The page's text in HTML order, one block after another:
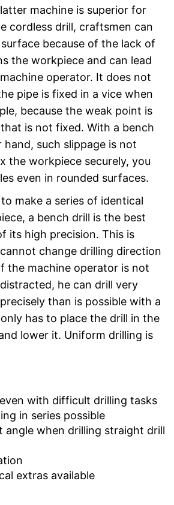
machine is superior for
cordless drill, craftsmen can
because of the lack of
the workpiece and can lead
operator. It does not
pipe is fixed in a vice when
because the weak point is
is not fixed. With a bench
such slippage is not
the workpiece securely, you
even in rounded surfaces.
make a series of identical
a bench drill is the best
its high precision. This is
change drilling direction
the machine operator is not
he can drill very
than is possible with a
has to place the drill in the
lower it. Uniform drilling is
with difficult drilling tasks
in series possible
angle when drilling straight drill
extras available